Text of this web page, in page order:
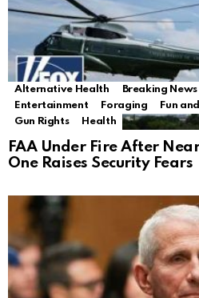
Alternative Health Breaking News
Entertainment
Foraging Fun
Gun Rights
Health
FAA Under Fire After
One Raises Security Fears